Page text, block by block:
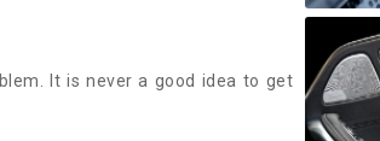
It is never a good idea to get